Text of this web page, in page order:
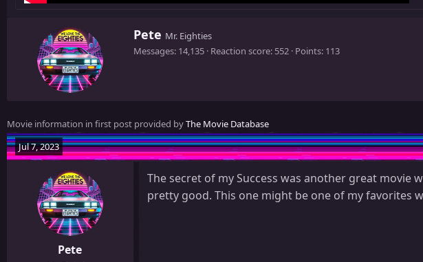
W
i
b
y
Pete Mr. Eighties
Messages 14,135 Reaction score 552 Points 113
Movie information in first post provided byThe Movie Database
Jul 7, 2023
Pete
The secret of my Success was another great movie
pretty good. This one might be one of my favorites